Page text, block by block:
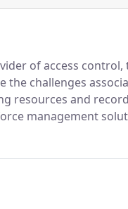
of access
the challenges
resources and
management